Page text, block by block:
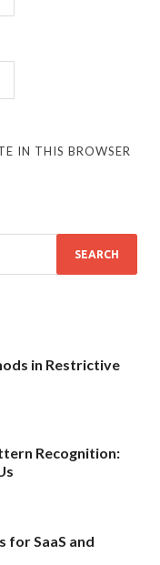
IN THIS BROWSER
in Restrictive
Recognition:
SaaS and